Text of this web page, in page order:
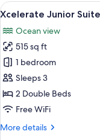
King
Ocean
View
(Xcelerate)
View
all
photos
for
Xcelerate
Junior
Suite
Live
Ocean
6
Xcelerate Junior
Ocean view
515 sq ft
1 bedroom
Sleeps 3
2 Double Beds
Free WiFi
More details
More